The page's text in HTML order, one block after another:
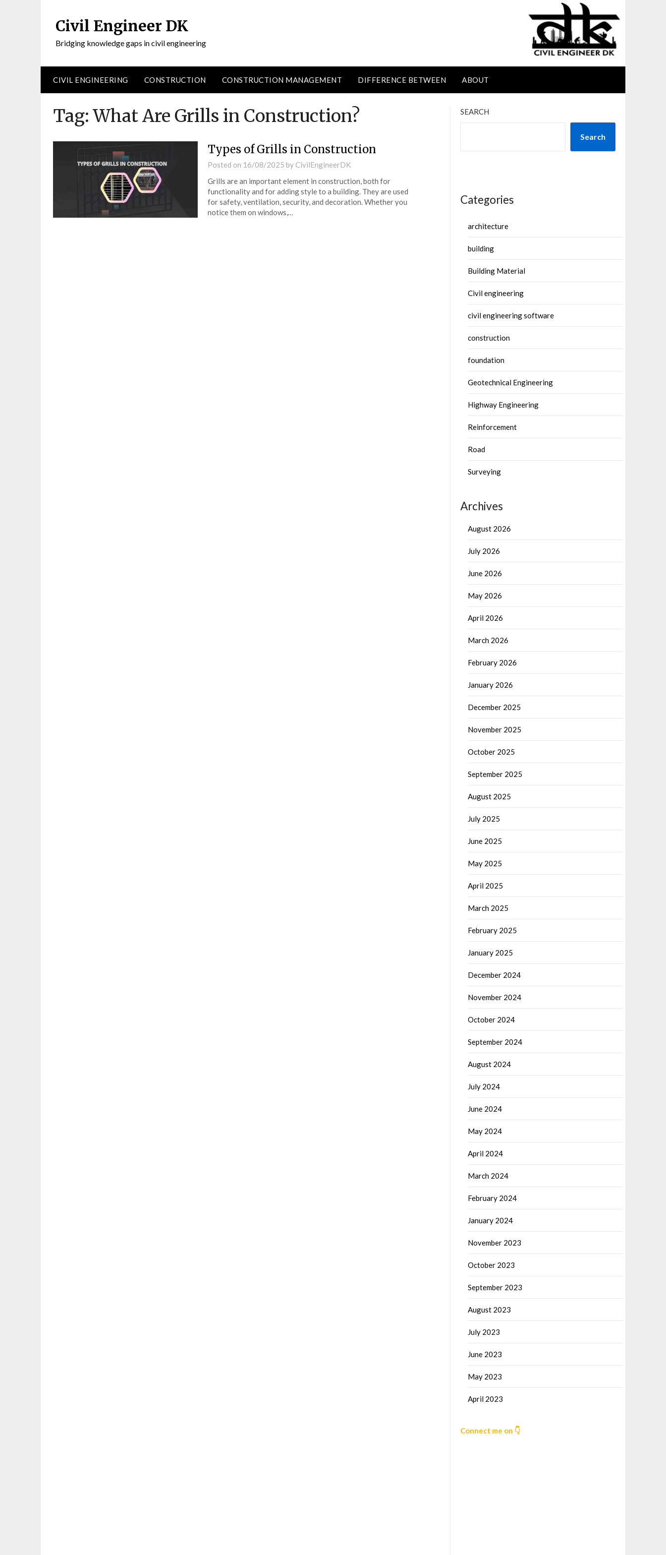
Civil Engineer DK
Bridging knowledge gaps in civil engineering
CIVIL ENGINEERING CONSTRUCTION CONSTRUCTION MANAGEMENT DIFFERENCE BETWEEN ABOUT
Tag:What Are Grills in Construction?
Types of Grills in Construction
Posted on 16/08/2025 by CivilEngineerDK
Grills are an important element in construction, both for
functionality and for adding style to a building. They are used
for safety, ventilation, security, and decoration. Whether you
notice them on windows,…
SEARCH
Search
Categories
architecture
building
Building Material
Civil engineering
civil engineering software
construction
foundation
Geotechnical Engineering
Highway Engineering
Reinforcement
Road
Surveying
Archives
August 2026
July 2026
June 2026
May 2026
April 2026
March 2026
February 2026
January 2026
December 2025
November 2025
October 2025
September 2025
August 2025
July 2025
June 2025
May 2025
April 2025
March 2025
February 2025
January 2025
December 2024
November 2024
October 2024
September 2024
August 2024
July 2024
June 2024
May 2024
April 2024
March 2024
February 2024
January 2024
November 2023
October 2023
September 2023
August 2023
July 2023
June 2023
May 2023
April 2023
Connect me on 👇